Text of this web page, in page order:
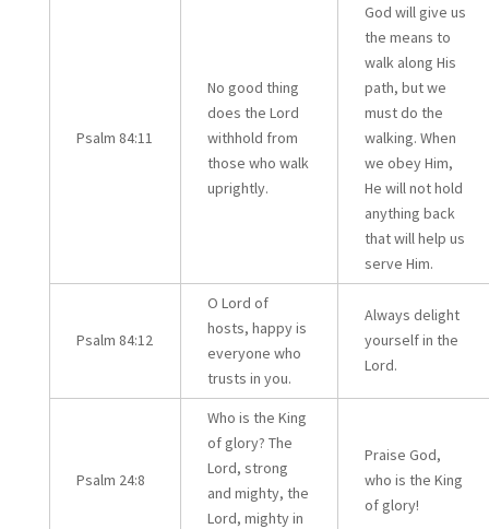
Psalm 84:11
No good thing
does the Lord
withhold from
those who walk
uprightly.
God will give us
the means to
walk along His
path, but we
must do the
walking. When
we obey Him,
He will not hold
anything back
that will help us
serve Him.
Psalm 84:12
O Lord of
hosts, happy is
everyone who
trusts in you.
Always delight
yourself in the
Lord.
Psalm 24:8
Who is the King
of glory? The
Lord, strong
and mighty, the
Lord, mighty in
Praise God,
who is the King
of glory!